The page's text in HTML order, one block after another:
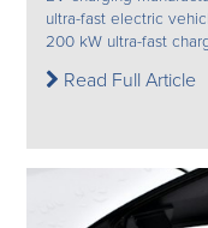
ultra-fast electric
200 kW ultra-fast
Read Full Article